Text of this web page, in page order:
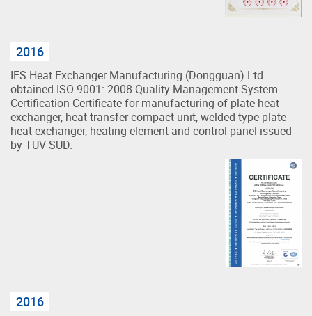
2016
IES Heat Exchanger Manufacturing (Dongguan) Ltd
obtained ISO 9001: 2008 Quality Management System
Certification Certificate for manufacturing of plate heat
exchanger, heat transfer compact unit, welded type plate
heat exchanger, heating element and control panel issued
by TUV SUD.
2016